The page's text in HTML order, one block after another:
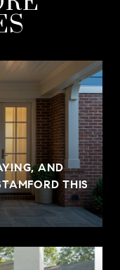
AND
THIS